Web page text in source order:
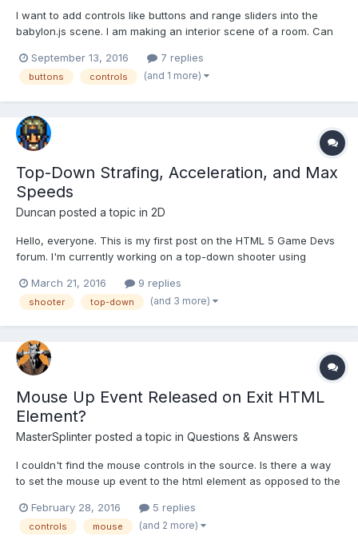
I want to add controls like buttons and range sliders into the
babylon.js scene. I am making an interior scene of a room. Can
that.September 13, 2016 7 replies
buttons controls (and 1 more)
Top-Down Strafing, Acceleration, and Max
Speeds
Duncan posted a topic in 2D
Hello, everyone. This is my first post on the HTML 5 Game Devs
forum. I'm currently working on a top-down shooter using
However, there is one problem to which I can't seem to find the
solution. In my game there are vessels, and...
March 21, 2016 9 replies
shooter top-down (and 3 more)
Mouse Up Event Released on Exit HTML
Element?
MasterSplinter posted a topic in Questions & Answers
I couldn't find the mouse controls in the source. Is there a way
to set the mouse up event to the html element as opposed to the
so? Thanks in advance. --Nevermind I see they are all within the
cameras. -P
February 28, 2016 5 replies
controls mouse (and 2 more)